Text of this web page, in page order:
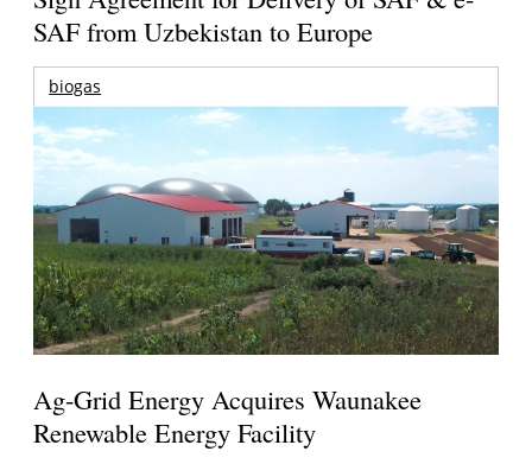
SAF from Uzbekistan to Europe
biogas
Ag-Grid Energy Acquires Waunakee
Renewable Energy Facility